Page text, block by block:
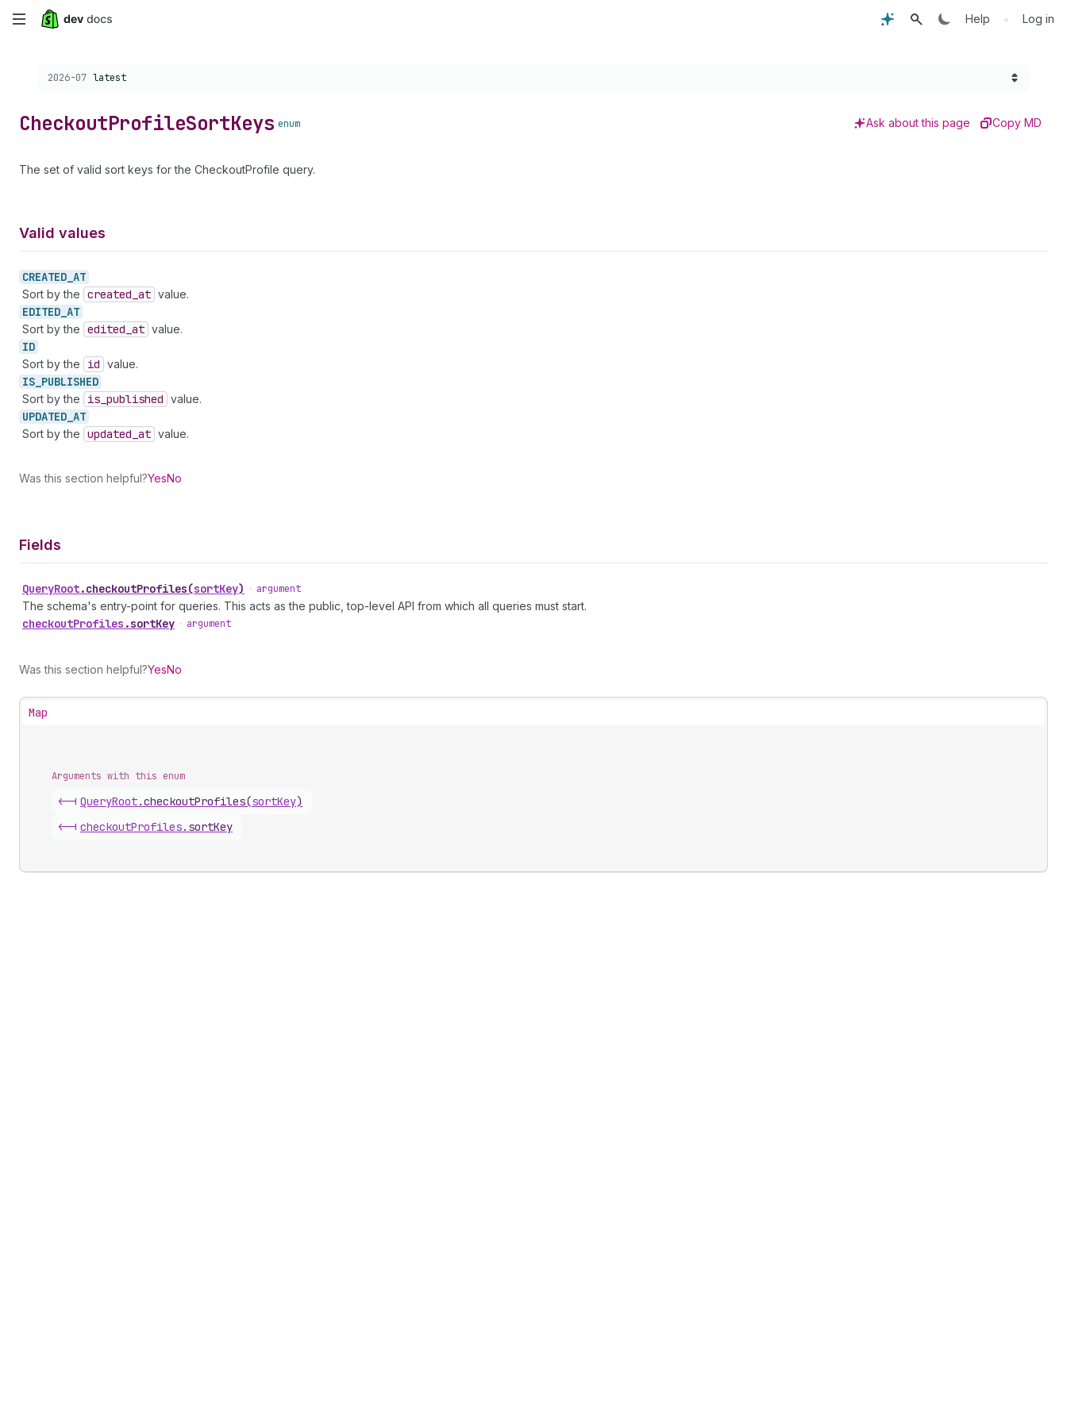
Skip
content
Help • Log in
Choose a version:
2026-07 latest
CheckoutProfileSortKeys enum Ask about this page Copy MD
The set of valid sort keys for the CheckoutProfile query.
Valid values
CREATED_ AT
Sort by the created _at value.
EDITED_ AT
Sort by the edited _at value.
ID
Sort by the id value.
IS_ PUBLISHED
Sort by the is _published value.
UPDATED_ AT
Sort by the updated _at value.
Was this section helpful?YesNo
Fields
QueryRoot.checkoutProfiles(sortKey) • argument
The schema's entry-point for queries. This acts as the public, top-level API from which all queries must start.
checkoutProfiles .sortKey • argument
Was this section helpful?YesNo
Map
Arguments with this enum
<-| QueryRoot.checkoutProfiles(sortKey)
<-| checkoutProfiles. sortKey